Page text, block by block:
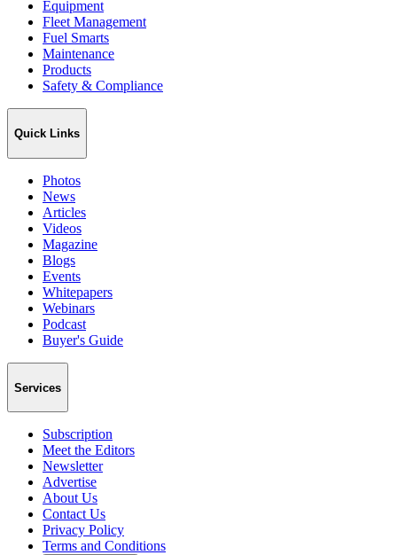
Equipment
Fleet Management
Fuel Smarts
Maintenance
Products
Safety & Compliance
Quick Links
Photos
News
Articles
Videos
Magazine
Blogs
Events
Whitepapers
Webinars
Podcast
Buyer's Guide
Services
Subscription
Meet the Editors
Newsletter
Advertise
About Us
Contact Us
Privacy Policy
Terms and Conditions